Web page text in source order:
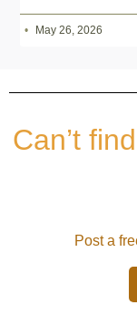
May 26, 2026
Can’t
Post a